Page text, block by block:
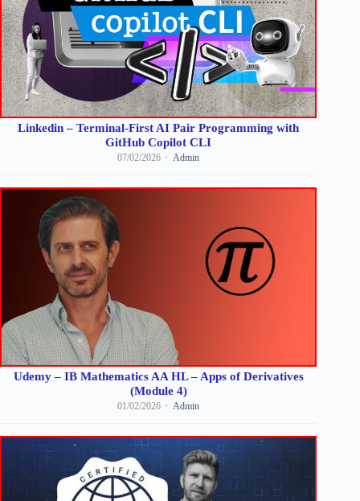
Linkedin – Terminal-First AI Pair Programming with
GitHub Copilot CLI
07/02/2026 Admin
Udemy – IB Mathematics AA HL – Apps of Derivatives
(Module 4)
01/02/2026 Admin